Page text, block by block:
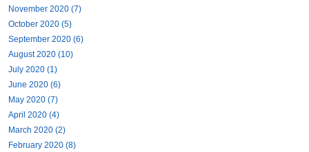
November 2020 (7)
October 2020 (5)
September 2020 (6)
August 2020 (10)
July 2020 (1)
June 2020 (6)
May 2020 (7)
April 2020 (4)
March 2020 (2)
February 2020 (8)